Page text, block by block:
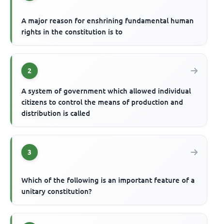
A major reason for enshrining fundamental human
rights in the constitution is to
2
A system of government which allowed individual
citizens to control the means of production and
distribution is called
3
Which of the following is an important feature of a
unitary constitution?